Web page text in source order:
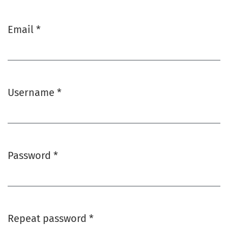
Email *
Username *
Password *
Repeat password *